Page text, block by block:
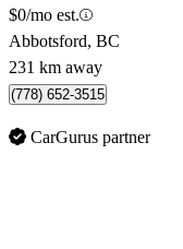
$0/mo est.
Abbotsford, BC
231 km away
(778) 652-3515
CarGurus partner